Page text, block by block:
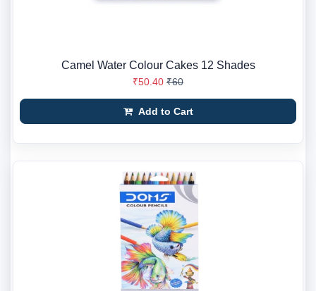
Camel Water Colour Cakes 12 Shades
₹50.40 ₹60
Add to Cart